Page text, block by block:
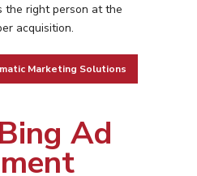
the right person at the
acquisition.
Marketing Solutions
Ad